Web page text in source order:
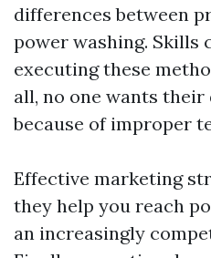
differences between
power washing. Skills
executing these
all, no one wants their
because of improper
Effective marketing
they help you reach
an increasingly